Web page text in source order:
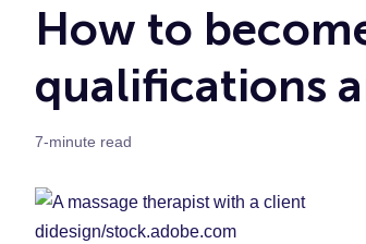
How to
qualifications
7-minute read
didesign/stock.adobe.com